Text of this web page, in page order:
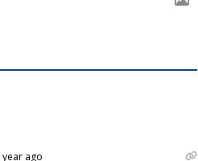
year ago